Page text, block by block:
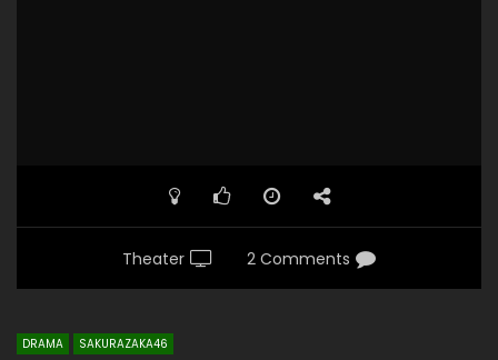
Theater 2 Comments
DRAMA SAKURAZAKA46